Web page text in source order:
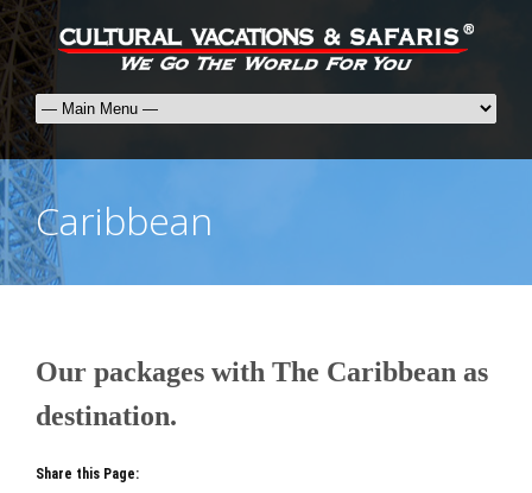
Caribbean
Our packages with The Caribbean as
destination.
Share this Page: